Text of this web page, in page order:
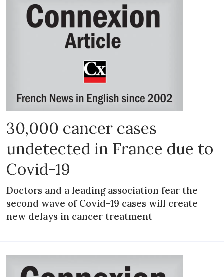
30,000 cancer cases
undetected in France due to
Covid-19
Doctors and a leading association fear the
second wave of Covid-19 cases will create
new delays in cancer treatment